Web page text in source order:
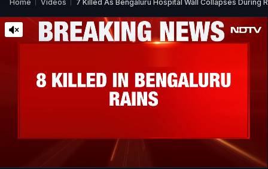
Home Videos 7 Killed As Bengaluru Hospital Wall Collapses During